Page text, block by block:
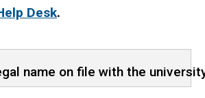
Desk.
name on file with the